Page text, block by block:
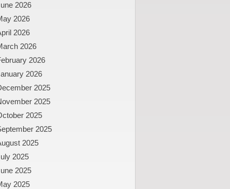
2026
2026
2026
2026
2026
2026
2025
2025
2025
2025
2025
2025
2025
2025